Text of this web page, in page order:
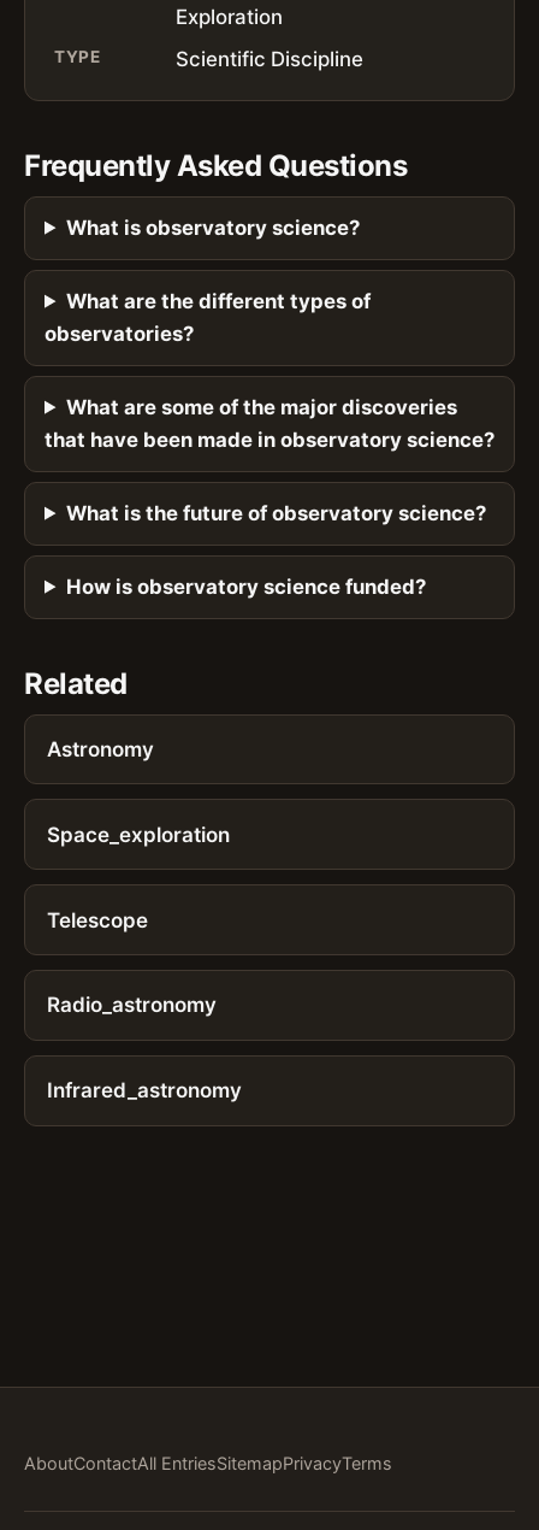
Exploration
TYPE Scientific Discipline
Frequently Asked Questions
What is observatory science?
What are the different types of
observatories?
What are some of the major discoveries
that have been made in observatory science?
What is the future of observatory science?
How is observatory science funded?
Related
Astronomy
Space_exploration
Telescope
Radio_astronomy
Infrared_astronomy
AboutContactAll EntriesSitemapPrivacyTerms